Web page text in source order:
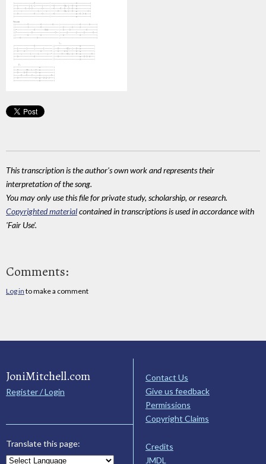
This transcription is the author's own work and represents their
interpretation of the song.
You may only use this file for private study, scholarship, or research.
Copyrighted materialcontained in transcriptions is used in accordance with
'Fair Use'.
Comments:
Log in to make a comment
JoniMitchell.com
Register / Login
Translate this page:
Contact Us
Give us feedback
Permissions
Copyright Claims
Credits
JMDL